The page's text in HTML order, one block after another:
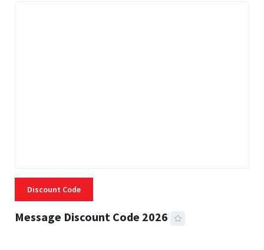
Discount Code
Message Discount Code 2026